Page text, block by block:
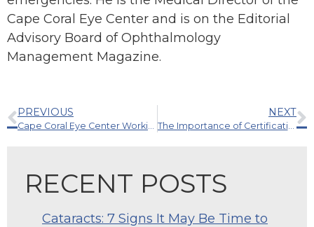
Cape Coral Eye Center and is on the Editorial
Advisory Board of Ophthalmology
Management Magazine.
PREVIOUS NEXT
The Importance of Certification: Strengthening Your Eye Care Team
RECENT POSTS
Cataracts: 7 Signs It May Be Time to